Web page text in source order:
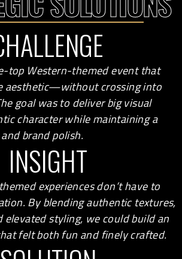
top Western-themed event that
aesthetic—without crossing into
goal was to deliver big visual
character while maintaining a
brand polish.
INSIGHT
experiences don’t have to
By blending authentic textures,
elevated styling, we could build an
felt both fun and finely crafted.